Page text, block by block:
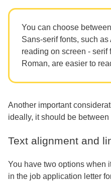
You can choose
Sans-serif fonts, such
reading on screen - serif
Roman, are easier to
Another important
ideally, it should be
Text alignment and
You have two options when
in the job application letter